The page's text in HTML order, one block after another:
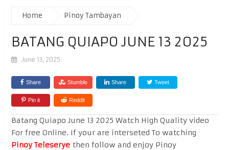
Home Pinoy Tambayan
BATANG QUIAPO JUNE 13 2025
June 13, 2025
Share Stumble Share Tweet
Pin it Reddit
Batang Quiapo June 13 2025 Watch High Quality video
For free Online. If your are interseted To watching
Pinoy Teleseryethen follow and enjoy Pinoy